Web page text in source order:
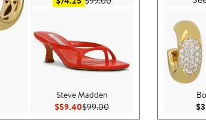
Current Price $3,795.00
Steve Madden
$59.40Current Price $59.40
$99.00Previous Price $99.00